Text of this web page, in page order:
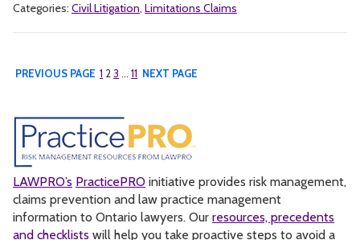
Categories: Civil Litigation, Limitations Claims
PREVIOUS PAGE 1 2 3 … 11 NEXT PAGE
LAWPRO’s PracticePRO initiative provides risk management,
claims prevention and law practice management
information to Ontario lawyers. Our resources, precedents
and checklists will help you take proactive steps to avoid a